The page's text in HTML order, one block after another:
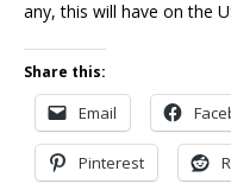
any, this will have on the
Share this:
Email
Pinterest